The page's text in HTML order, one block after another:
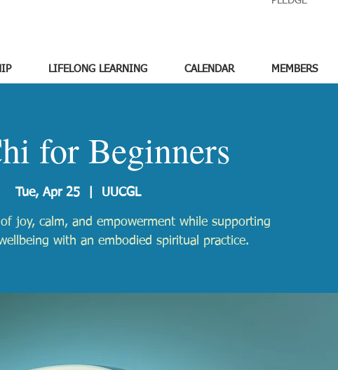
LIFELONG LEARNING CALENDAR MEMBERS
for Beginners
Tue, Apr 25
  |
UUCGL
joy, calm, and empowerment while supporting
with an embodied spiritual practice.